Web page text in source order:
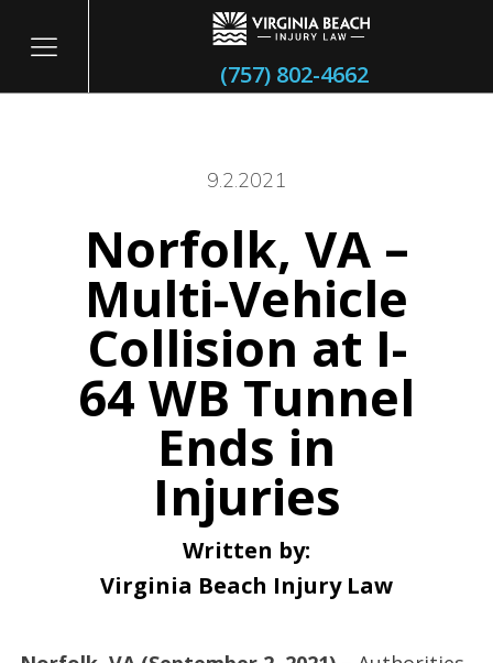
(757) 802-4662
9.2.2021
Norfolk, VA –
Multi-Vehicle
Collision at I-
64 WB Tunnel
Ends in
Injuries
Written by:
Virginia Beach Injury Law